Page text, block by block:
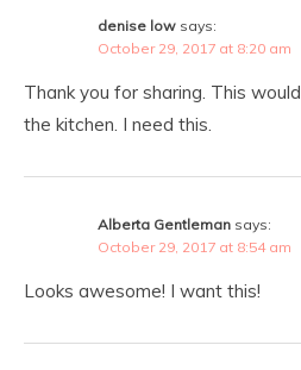
denise low says:
October 29, 2017 at 8:20 am
Thank you for sharing. This
the kitchen. I need this.
Alberta Gentleman says:
October 29, 2017 at 8:54 am
Looks awesome! I want this!